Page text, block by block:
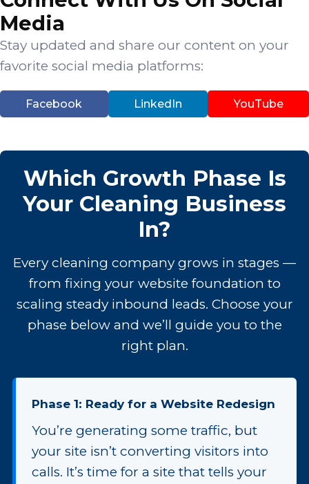
Media
Stay updated and share our content on your
favorite social media platforms:
Facebook LinkedIn YouTube
Which Growth Phase Is
Your Cleaning Business
In?
Every cleaning company grows in stages —
from fixing your website foundation to
scaling steady inbound leads. Choose your
phase below and we’ll guide you to the
right plan.
Phase 1: Ready for a Website Redesign
You’re generating some traffic, but
your site isn’t converting visitors into
calls. It’s time for a site that tells your